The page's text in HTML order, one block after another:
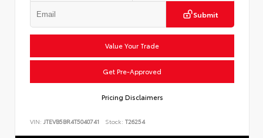
Submit
Value Your Trade
Get Pre-Approved
Pricing Disclaimers
VIN: JTEVB5BR4T5040741 Stock: T26254